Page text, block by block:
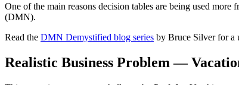
One of the main reasons decision tables are being used
(DMN).
Read the DMN Demystified blog series by Bruce Silver for a
Realistic Business Problem —